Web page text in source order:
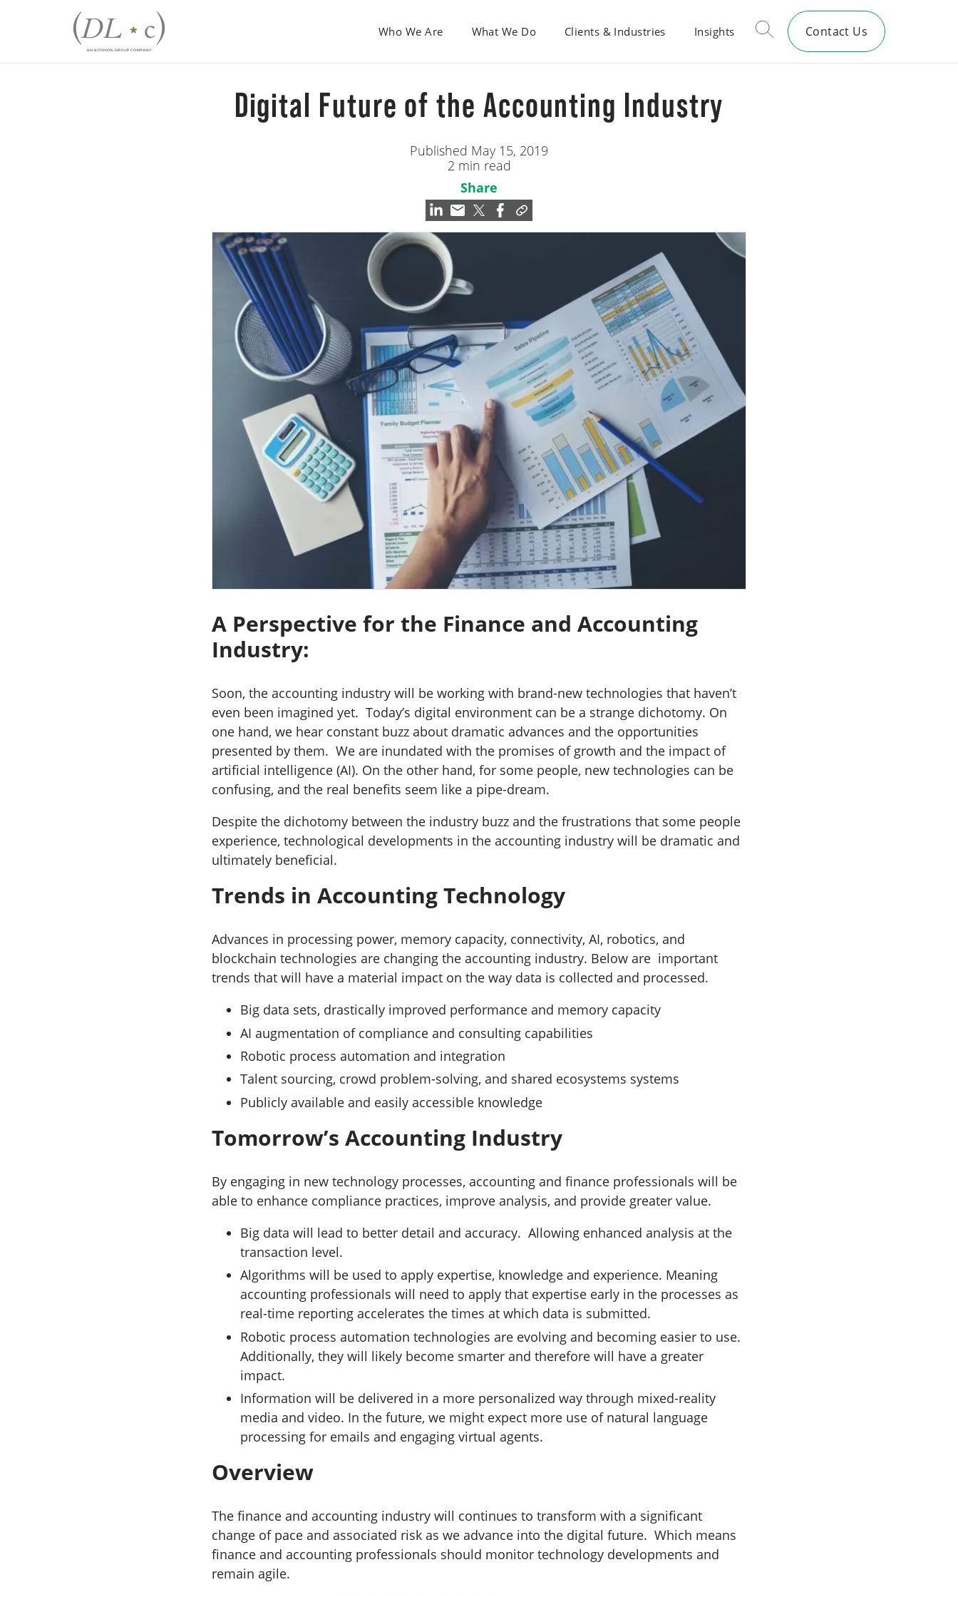
Who We Are What We Do Clients & Industries Insights Contact Us
Digital Future of the Accounting Industry
Published May 15, 2019
2 min read
Share
A Perspective for the Finance and Accounting
Industry:
Soon, the accounting industry will be working with brand-new technologies that haven’t
even been imagined yet. Today’s digital environment can be a strange dichotomy. On
one hand, we hear constant buzz about dramatic advances and the opportunities
presented by them. We are inundated with the promises of growth and the impact of
artificial intelligence (AI). On the other hand, for some people, new technologies can be
confusing, and the real benefits seem like a pipe-dream.
Despite the dichotomy between the industry buzz and the frustrations that some people
experience, technological developments in the accounting industry will be dramatic and
ultimately beneficial.
Trends in Accounting Technology
Advances in processing power, memory capacity, connectivity, AI, robotics, and
blockchain technologies are changing the accounting industry. Below are important
trends that will have a material impact on the way data is collected and processed.
Big data sets, drastically improved performance and memory capacity
AI augmentation of compliance and consulting capabilities
Robotic process automation and integration
Talent sourcing, crowd problem-solving, and shared ecosystems systems
Publicly available and easily accessible knowledge
Tomorrow’s Accounting Industry
By engaging in new technology processes, accounting and finance professionals will be
able to enhance compliance practices, improve analysis, and provide greater value.
Big data will lead to better detail and accuracy. Allowing enhanced analysis at the
transaction level.
Algorithms will be used to apply expertise, knowledge and experience. Meaning
accounting professionals will need to apply that expertise early in the processes as
real-time reporting accelerates the times at which data is submitted.
Robotic process automation technologies are evolving and becoming easier to use.
Additionally, they will likely become smarter and therefore will have a greater
impact.
Information will be delivered in a more personalized way through mixed-reality
media and video. In the future, we might expect more use of natural language
processing for emails and engaging virtual agents.
Overview
The finance and accounting industry will continues to transform with a significant
change of pace and associated risk as we advance into the digital future. Which means
finance and accounting professionals should monitor technology developments and
remain agile.